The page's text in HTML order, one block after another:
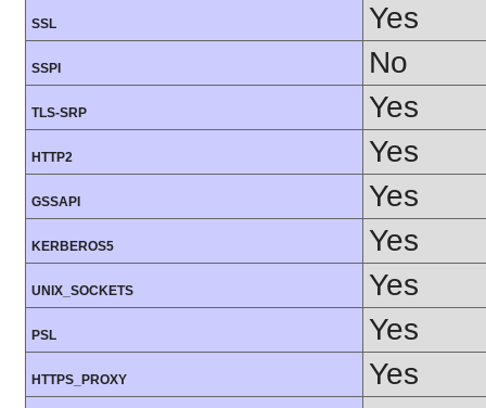
SSL Yes
SSPI No
TLS-SRP Yes
HTTP2 Yes
GSSAPI Yes
KERBEROS5 Yes
UNIX_SOCKETS Yes
PSL Yes
HTTPS_PROXY Yes